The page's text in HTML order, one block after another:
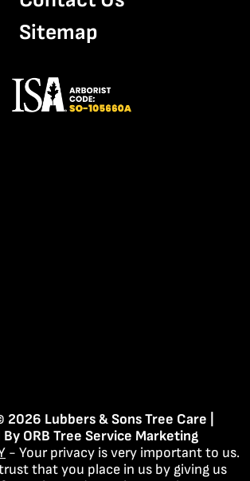
Sitemap
Lubbers & Sons Tree Care |
By ORB Tree Service Marketing
- Your privacy is very important to us.
that you place in us by giving us